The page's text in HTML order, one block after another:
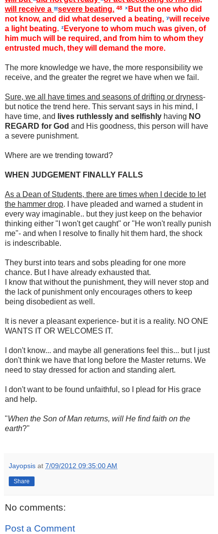
will receive a wsevere beating. 48 xBut the one who did
not know, and did what deserved a beating, ywill receive
a light beating. zEveryone to whom much was given, of
him much will be required, and from him to whom they
entrusted much, they will demand the more.
The more knowledge we have, the more responsibility we
receive, and the greater the regret we have when we fail.
Sure, we all have times and seasons of drifting or dryness-
but notice the trend here. This servant says in his mind, I
have time, and
lives ruthlessly and selfishly having NO
REGARD for God and His goodness, this person will have
a severe punishment.
Where are we trending toward?
WHEN JUDGEMENT FINALLY FALLS
As a Dean of Students, there are times when I decide to let
the hammer drop. I have pleaded and warned a student in
every way imaginable.. but they just keep on the behavior
thinking either "I won't get caught" or "He won't really punish
me"- and when I resolve to finally hit them hard, the shock
is indescribable.
They burst into tears and sobs pleading for one more
chance. But I have already exhausted that.
I know that without the punishment, they will never stop and
the lack of punishment only encourages others to keep
being disobedient as well.
It is never a pleasant experience- but it is a reality. NO ONE
WANTS IT OR WELCOMES IT.
I don't know... and maybe all generations feel this... but I just
don't think we have that long before the Master returns. We
need to stay dressed for action and standing alert.
I don't want to be found unfaithful, so I plead for His grace
and help.
"When the Son of Man returns, will He find faith on the
earth?"
Jayopsis at 7/09/2012 09:35:00 AM
Share
No comments:
Post a Comment